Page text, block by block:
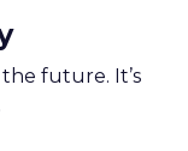
the future. It’s